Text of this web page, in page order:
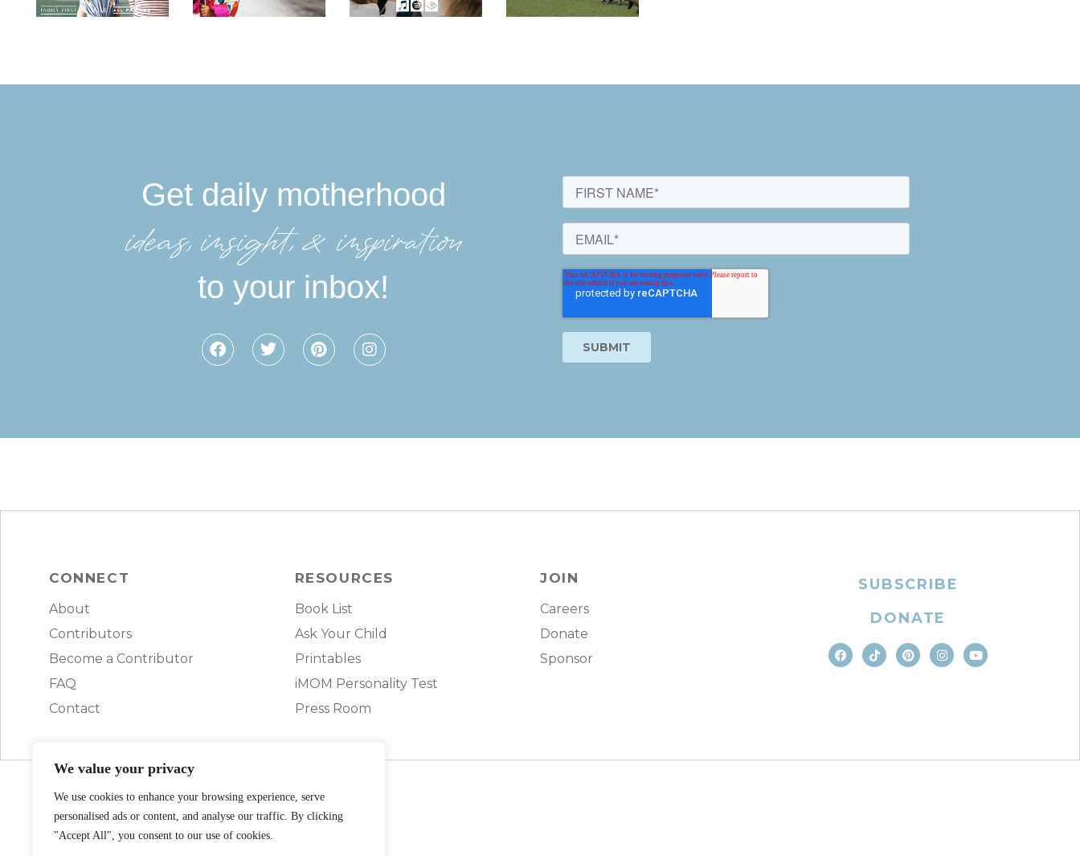
We value your privacy
We use cookies to enhance your browsing experience, serve
personalised ads or content, and analyse our traffic. By clicking
"Accept All", you consent to our use of cookies.
Get daily motherhood
ideas, insight, &inspiration
to your inbox!
CONNECT
About
Contributors
Become a Contributor
FAQ
Contact
RESOURCES
Book List
Ask Your Child
Printables
iMOM Personality Test
Press Room
JOIN
Careers
Donate
Sponsor
SUBSCRIBE
DONATE